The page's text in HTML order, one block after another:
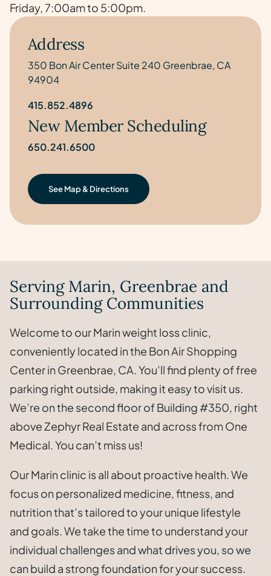
Address
350 Bon Air Center Suite 240 Greenbrae, CA
94904
415.852.4896
New Member Scheduling
650.241.6500
See Map & Directions
Friday, 7:00am to 5:00pm.
Serving Marin, Greenbrae and
Surrounding Communities
Welcome to our Marin weight loss clinic,
conveniently located in the Bon Air Shopping
Center in Greenbrae, CA. You’ll find plenty of free
parking right outside, making it easy to visit us.
We’re on the second floor of Building #350, right
above Zephyr Real Estate and across from One
Medical. You can’t miss us!
Our Marin clinic is all about proactive health. We
focus on personalized medicine, fitness, and
nutrition that’s tailored to your unique lifestyle
and goals. We take the time to understand your
individual challenges and what drives you, so we
can build a strong foundation for your success.